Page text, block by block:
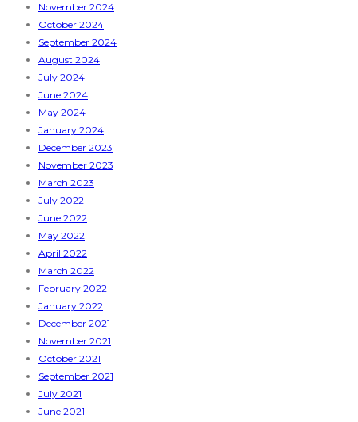
November 2024
October 2024
September 2024
August 2024
July 2024
June 2024
May 2024
January 2024
December 2023
November 2023
March 2023
July 2022
June 2022
May 2022
April 2022
March 2022
February 2022
January 2022
December 2021
November 2021
October 2021
September 2021
July 2021
June 2021